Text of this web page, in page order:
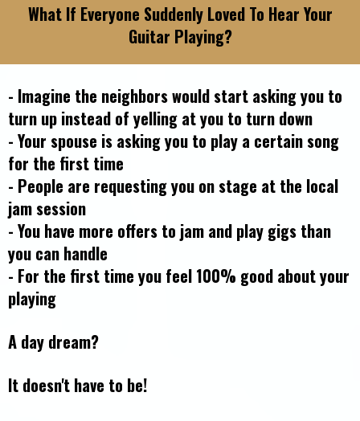
What If Everyone Suddenly Loved To Hear Your
Guitar Playing?
- Imagine the neighbors would start asking you to
turn up instead of yelling at you to turn down
- Your spouse is asking you to play a certain song
for the first time
- People are requesting you on stage at the local
jam session
- You have more offers to jam and play gigs than
you can handle
- For the first time you feel 100% good about your
playing
A day dream?
It doesn't have to be!